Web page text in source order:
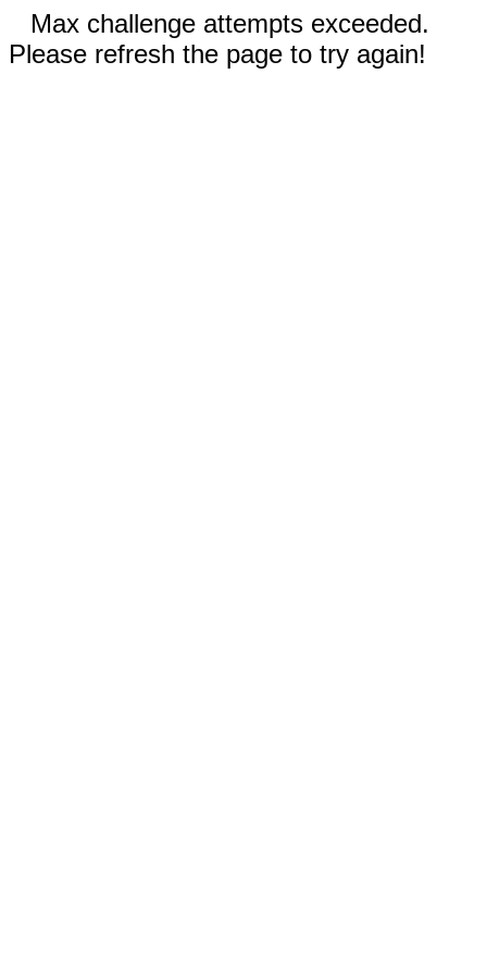
Max challenge attempts exceeded.
Please refresh the page to try again!